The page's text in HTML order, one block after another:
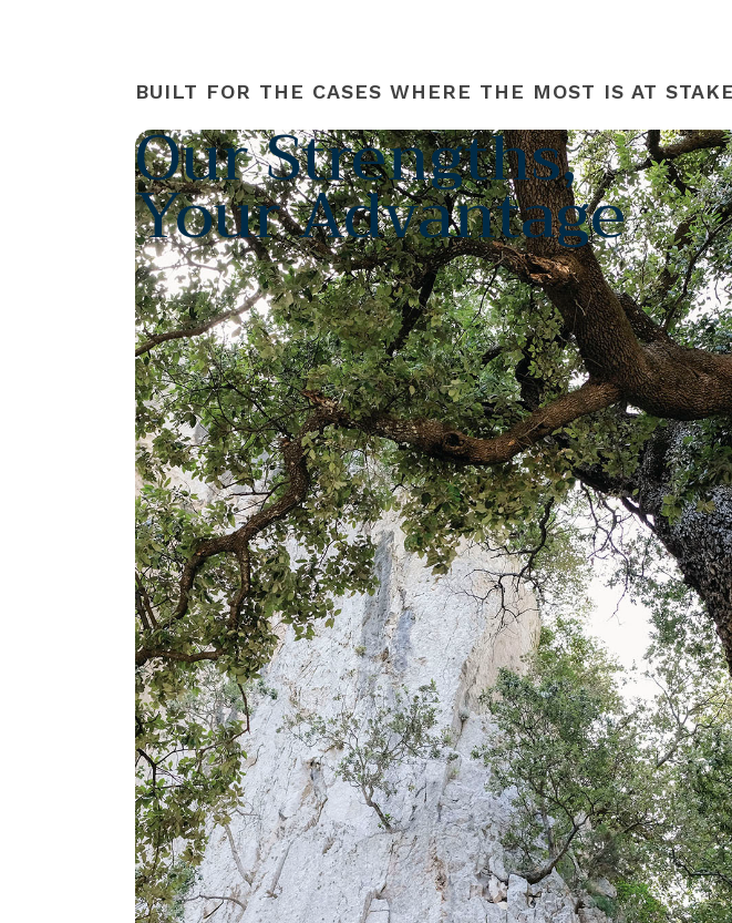
BUILT FOR THE CASES WHERE THE MOST IS AT STAKE
Our Strengths,
Your Advantage